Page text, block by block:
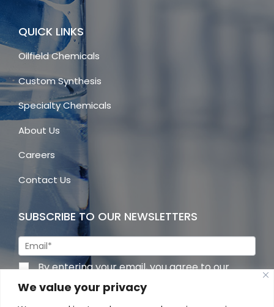
We value your privacy
QUICK LINKS
Oilfield Chemicals
Custom Synthesis
Specialty Chemicals
About Us
Careers
Contact Us
SUBSCRIBE TO OUR NEWSLETTERS
By entering your email, you agree to our
privacy policy